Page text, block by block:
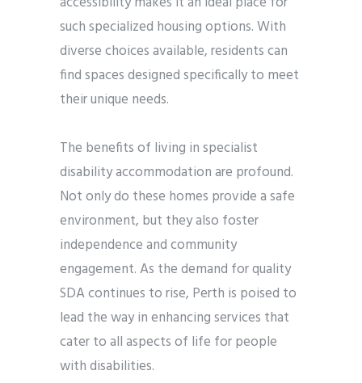
such specialized housing options. With
diverse choices available, residents can
find spaces designed specifically to meet
their unique needs.
The benefits of living in specialist
disability accommodation are profound.
Not only do these homes provide a safe
environment, but they also foster
independence and community
engagement. As the demand for quality
SDA continues to rise, Perth is poised to
lead the way in enhancing services that
cater to all aspects of life for people
with disabilities.